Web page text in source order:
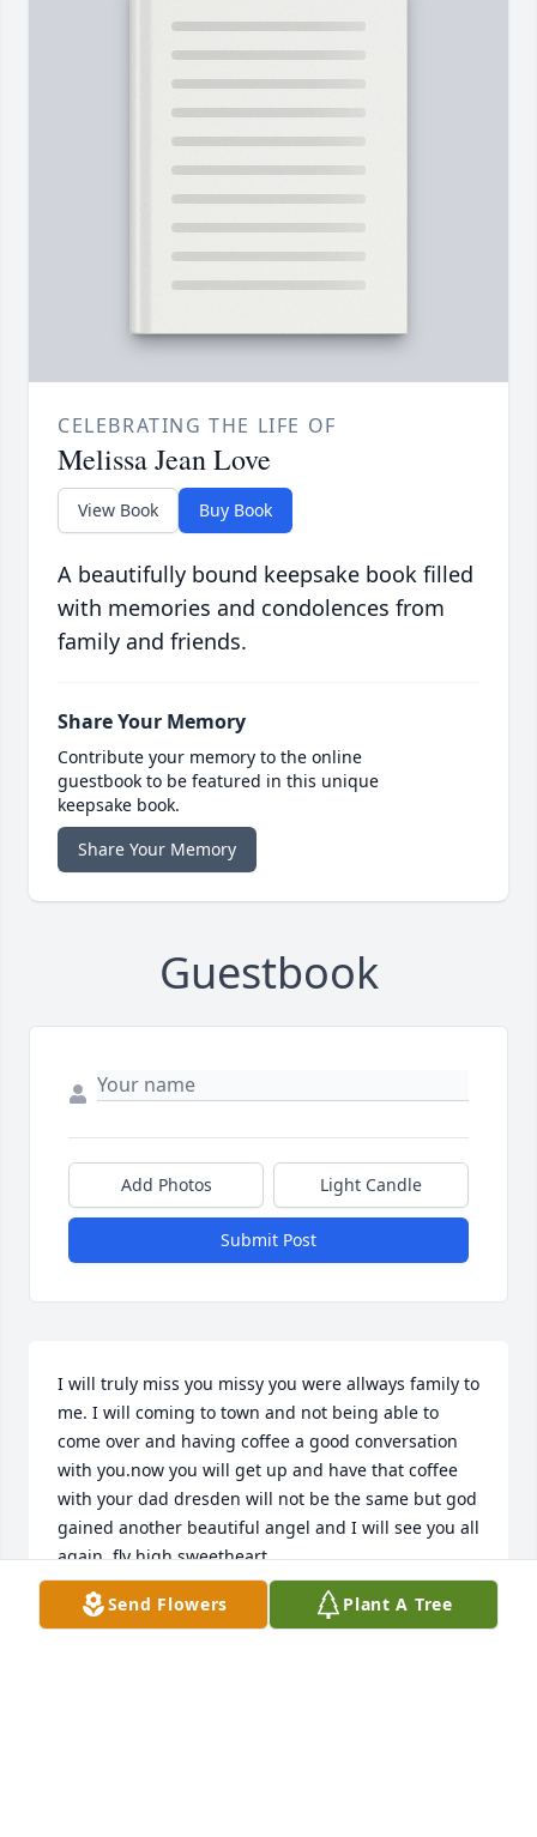
CELEBRATING THE LIFE OF
Melissa Jean Love
View Book Buy Book
A beautifully bound keepsake book filled
with memories and condolences from
family and friends.
Share Your Memory
Contribute your memory to the online
guestbook to be featured in this unique
keepsake book.
Share Your Memory
Guestbook
Add Photos Light Candle
Submit Post
I will truly miss you missy you were allways family to
me. I will coming to town and not being able to
come over and having coffee a good conversation
with you.now you will get up and have that coffee
with your dad dresden will not be the same but god
gained another beautiful angel and I will see you all
again. fly high sweetheart.
ROSE ROBERTS
Mar 12, 2019
Send Flowers Plant A Tree